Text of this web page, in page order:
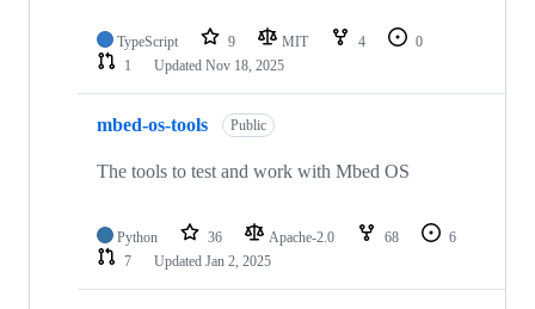
TypeScript 9 MIT 4
0
1
Updated Nov 18, 2025
mbed-os-tools Public
The tools to test and work with Mbed OS
Python 36 Apache-2.0 68
6
7
Updated Jan 2, 2025